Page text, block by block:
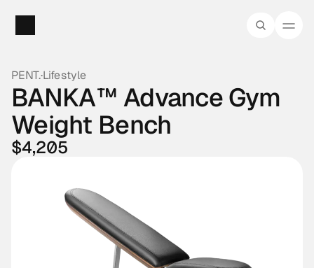
PENT.·Lifestyle
BANKA™ Advance Gym
Weight Bench
$4,205